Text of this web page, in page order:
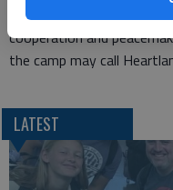
cooking, native Kansas
cooperation and
the camp may call
LATEST